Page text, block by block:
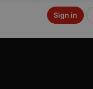
Sign in